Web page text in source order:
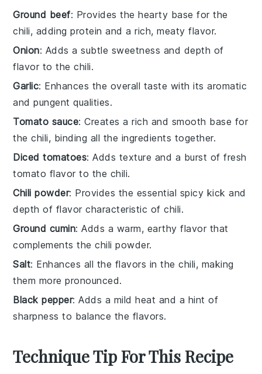
Ground beef: Provides the hearty base for the
chili, adding protein and a rich, meaty flavor.
Onion: Adds a subtle sweetness and depth of
flavor to the chili.
Garlic: Enhances the overall taste with its aromatic
and pungent qualities.
Tomato sauce: Creates a rich and smooth base for
the chili, binding all the ingredients together.
Diced tomatoes: Adds texture and a burst of fresh
tomato flavor to the chili.
Chili powder: Provides the essential spicy kick and
depth of flavor characteristic of chili.
Ground cumin: Adds a warm, earthy flavor that
complements the chili powder.
Salt: Enhances all the flavors in the chili, making
them more pronounced.
Black pepper: Adds a mild heat and a hint of
sharpness to balance the flavors.
Technique Tip For This Recipe